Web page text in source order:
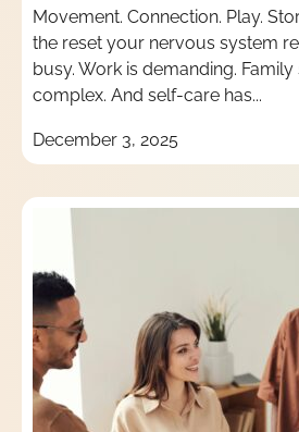
Movement. Connection. Play.
the reset your nervous system
busy. Work is demanding.
complex. And self-care has...
December 3, 2025